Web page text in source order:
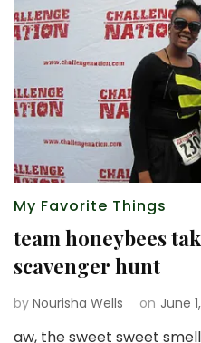
My Favorite Things
team honeybees
scavenger hunt
by Nourisha Wells on June
aw, the sweet sweet